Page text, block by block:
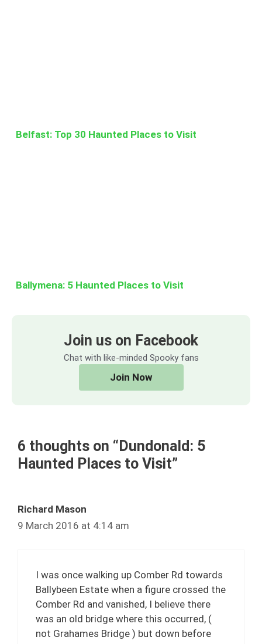
Belfast: Top 30 Haunted Places to Visit
Ballymena: 5 Haunted Places to Visit
Join us on Facebook
Chat with like-minded Spooky fans
Join Now
6 thoughts on “Dundonald: 5
Haunted Places to Visit”
Richard Mason
9 March 2016 at 4:14 am
I was once walking up Comber Rd towards
Ballybeen Estate when a figure crossed the
Comber Rd and vanished, I believe there
was an old bridge where this occurred, (
not Grahames Bridge ) but down before